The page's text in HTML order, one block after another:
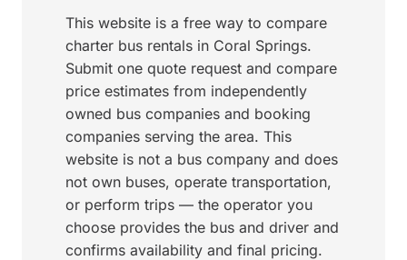
This website is a free way to compare
charter bus rentals in Coral Springs.
Submit one quote request and compare
price estimates from independently
owned bus companies and booking
companies serving the area. This
website is not a bus company and does
not own buses, operate transportation,
or perform trips — the operator you
choose provides the bus and driver and
confirms availability and final pricing.